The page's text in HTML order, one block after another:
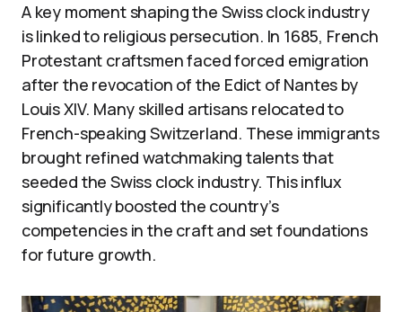
A key moment shaping the Swiss clock industry
is linked to religious persecution. In 1685, French
Protestant craftsmen faced forced emigration
after the revocation of the Edict of Nantes by
Louis XIV. Many skilled artisans relocated to
French-speaking Switzerland. These immigrants
brought refined watchmaking talents that
seeded the Swiss clock industry. This influx
significantly boosted the country’s
competencies in the craft and set foundations
for future growth.